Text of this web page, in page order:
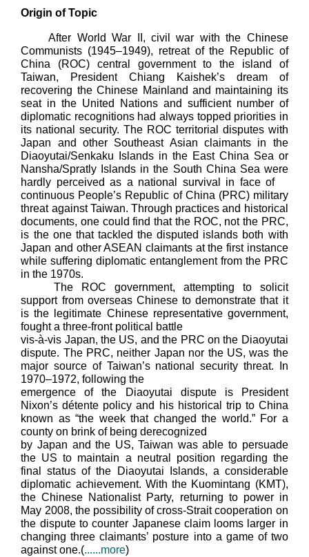
Origin of Topic
After World War II, civil war with the Chinese
Communists (1945–1949), retreat of the Republic of
China (ROC) central government to the island of
Taiwan, President Chiang Kaishek’s dream of
recovering the Chinese Mainland and maintaining its
seat in the United Nations and sufficient number of
diplomatic recognitions had always topped priorities in
its national security. The ROC territorial disputes with
Japan and other Southeast Asian claimants in the
Diaoyutai/Senkaku Islands in the East China Sea or
Nansha/Spratly Islands in the South China Sea were
hardly perceived as a national survival in face of
continuous People’s Republic of China (PRC) military
threat against Taiwan. Through practices and historical
documents, one could find that the ROC, not the PRC,
is the one that tackled the disputed islands both with
Japan and other ASEAN claimants at the first instance
while suffering diplomatic entanglement from the PRC
in the 1970s.
The ROC government, attempting to solicit
support from overseas Chinese to demonstrate that it
is the legitimate Chinese representative government,
fought a three-front political battle
vis-à-vis Japan, the US, and the PRC on the Diaoyutai
dispute. The PRC, neither Japan nor the US, was the
major source of Taiwan’s national security threat. In
1970–1972, following the
emergence of the Diaoyutai dispute is President
Nixon’s détente policy and his historical trip to China
known as “the week that changed the world.” For a
county on brink of being derecognized
by Japan and the US, Taiwan was able to persuade
the US to maintain a neutral position regarding the
final status of the Diaoyutai Islands, a considerable
diplomatic achievement. With the Kuomintang (KMT),
the Chinese Nationalist Party, returning to power in
May 2008, the possibility of cross-Strait cooperation on
the dispute to counter Japanese claim looms larger in
changing three claimants’ posture into a game of two
against one.(......more)